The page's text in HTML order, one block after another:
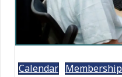
Calendar Membership